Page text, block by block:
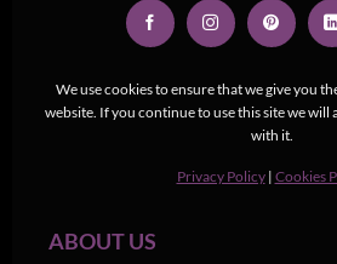
We use cookies to ensure that we give you
website. If you continue to use this site we will
with it.
Privacy Policy | Cookies
ABOUT US